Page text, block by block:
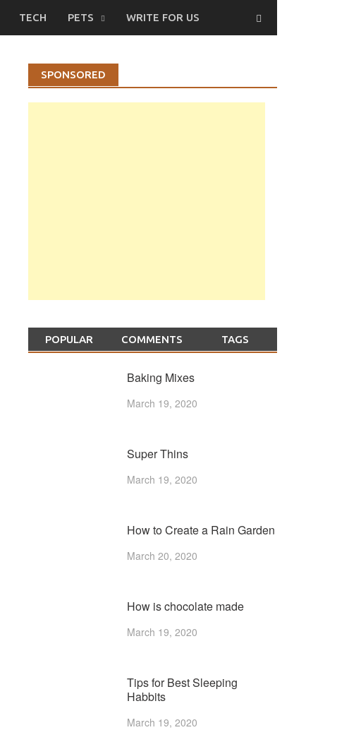
TECH PETS WRITE FOR US
SPONSORED
POPULAR COMMENTS TAGS
Baking Mixes
March 19, 2020
Super Thins
March 19, 2020
How to Create a Rain Garden
March 20, 2020
How is chocolate made
March 19, 2020
Tips for Best Sleeping
Habbits
March 19, 2020